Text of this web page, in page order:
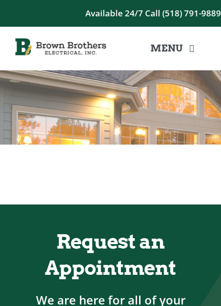
Available 24/7 Call (518) 791-9889
MENU
HOME
RESIDENTIAL
Request an
Appointment
We are here for all of your